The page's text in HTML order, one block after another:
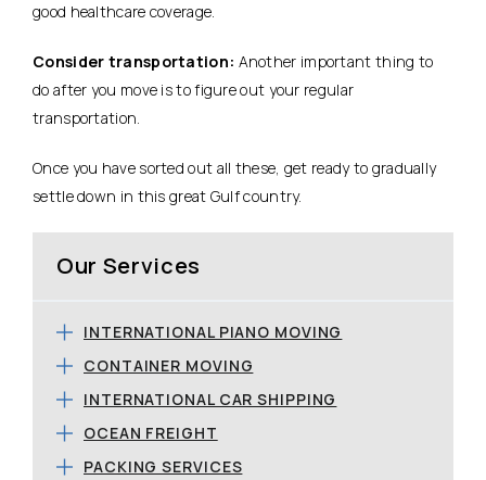
good healthcare coverage.
Consider transportation: Another important thing to
do after you move is to figure out your regular
transportation.
Once you have sorted out all these, get ready to gradually
settle down in this great Gulf country.
Our Services
INTERNATIONAL PIANO MOVING
CONTAINER MOVING
INTERNATIONAL CAR SHIPPING
OCEAN FREIGHT
PACKING SERVICES